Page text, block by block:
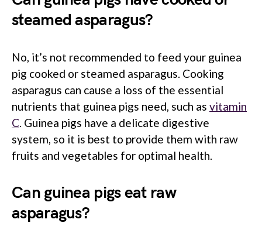
steamed asparagus?
No, it’s not recommended to feed your guinea
pig cooked or steamed asparagus. Cooking
asparagus can cause a loss of the essential
nutrients that guinea pigs need, such as vitamin
C. Guinea pigs have a delicate digestive
system, so it is best to provide them with raw
fruits and vegetables for optimal health.
Can guinea pigs eat raw
asparagus?